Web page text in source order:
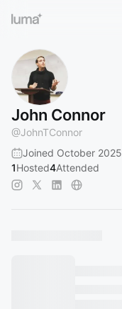
John Connor
@JohnTConnor
Joined October 2025
1Hosted4Attended